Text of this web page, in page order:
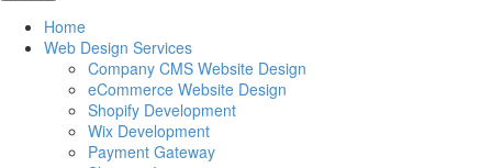
Home
Web Design Services
Company CMS Website Design
eCommerce Website Design
Shopify Development
Wix Development
Payment Gateway